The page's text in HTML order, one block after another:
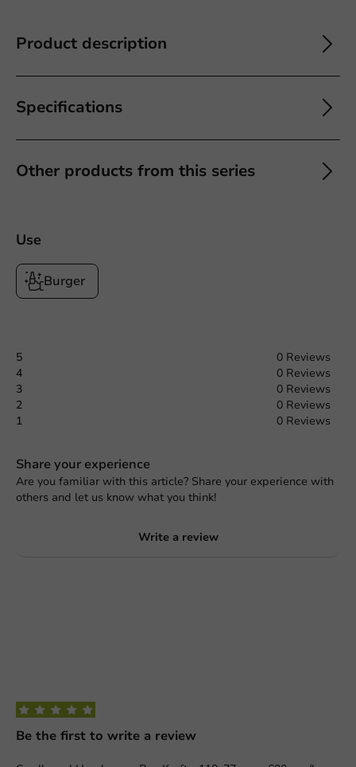
Product description
Specifications
Other products from this series
Use
Burger
5
0 Reviews
4
0 Reviews
3
0 Reviews
2
0 Reviews
1
0 Reviews
Share your experience
Are you familiar with this article? Share your experience with
others and let us know what you think!
Write a review
Be the first to write a review